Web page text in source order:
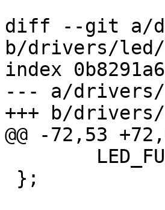
diff --git a/
b/drivers/led/
index
--- a/drivers/
+++ b/
@@ -72,53